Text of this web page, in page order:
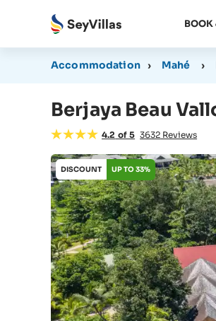
BOOK
Accommodation › Mahé ›
Berjaya Beau
4.2 of 5 3632 Reviews
DISCOUNT UP TO 33%